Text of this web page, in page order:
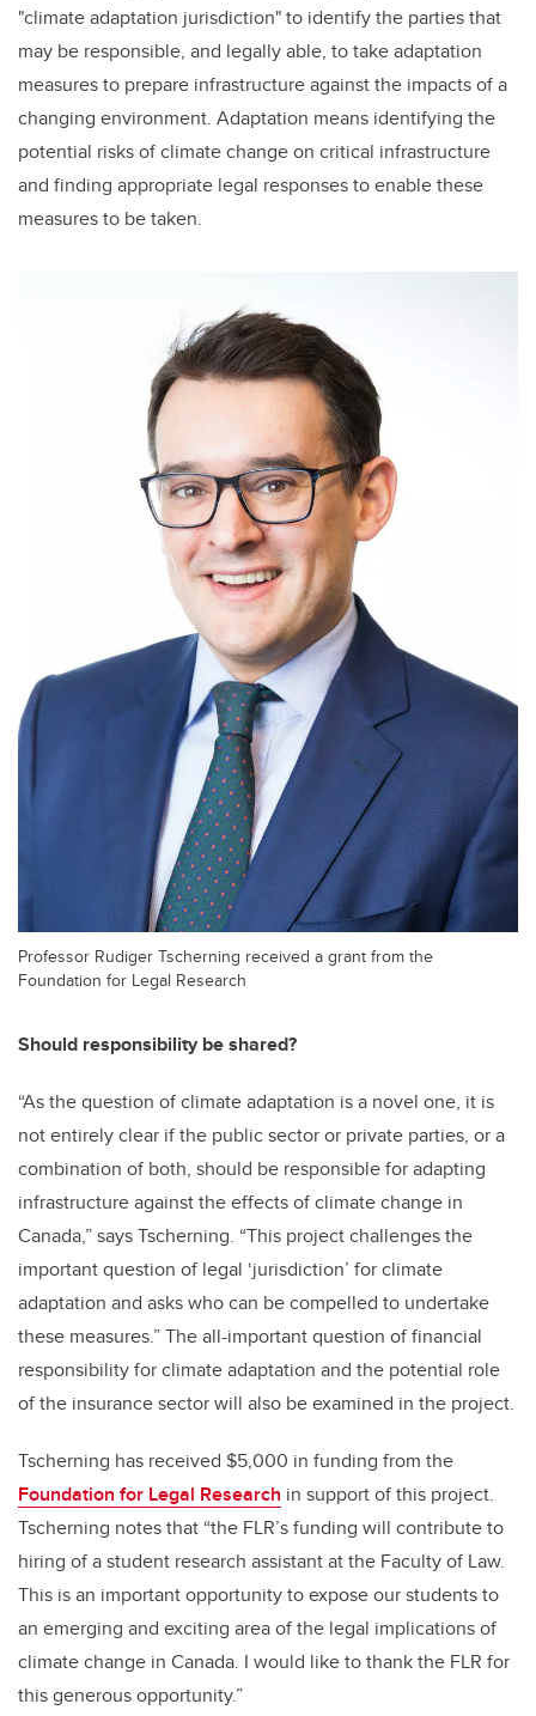
"climate adaptation jurisdiction" to identify the parties that
may be responsible, and legally able, to take adaptation
measures to prepare infrastructure against the impacts of a
changing environment. Adaptation means identifying the
potential risks of climate change on critical infrastructure
and finding appropriate legal responses to enable these
measures to be taken.
Professor Rudiger Tscherning received a grant from the
Foundation for Legal Research
Should responsibility be shared?
“As the question of climate adaptation is a novel one, it is
not entirely clear if the public sector or private parties, or a
combination of both, should be responsible for adapting
infrastructure against the effects of climate change in
Canada,” says Tscherning. “This project challenges the
important question of legal ‘jurisdiction’ for climate
adaptation and asks who can be compelled to undertake
these measures.” The all-important question of financial
responsibility for climate adaptation and the potential role
of the insurance sector will also be examined in the project.
Tscherning has received $5,000 in funding from the
Foundation for Legal Research in support of this project.
Tscherning notes that “the FLR’s funding will contribute to
hiring of a student research assistant at the Faculty of Law.
This is an important opportunity to expose our students to
an emerging and exciting area of the legal implications of
climate change in Canada. I would like to thank the FLR for
this generous opportunity.”